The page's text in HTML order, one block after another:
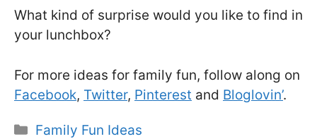
What kind of surprise would you like to find in
your lunchbox?
For more ideas for family fun, follow along on
Facebook, Twitter, Pinterest and Bloglovin’.
Categories
Family Fun Ideas